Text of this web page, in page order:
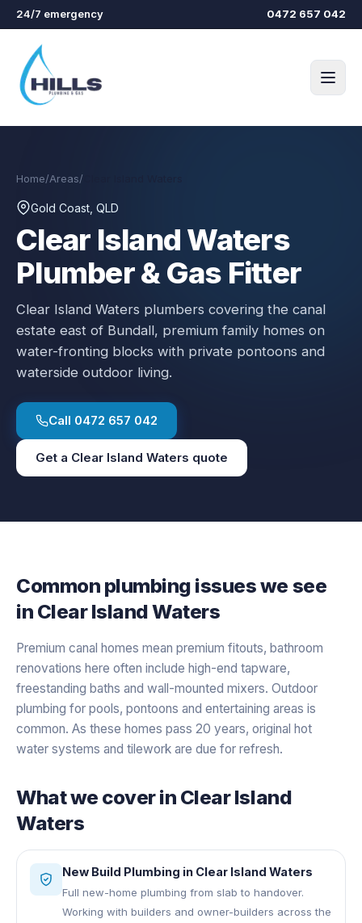
Skip to main content
24/7 emergency 0472 657 042
Home/Areas/
Gold Coast, QLD
Clear Island Waters
Plumber & Gas Fitter
Clear Island Waters plumbers covering the canal
estate east of Bundall, premium family homes on
water-fronting blocks with private pontoons and
waterside outdoor living.
Call 0472 657 042
Get a Clear Island Waters quote
Common plumbing issues we see
in Clear Island Waters
Premium canal homes mean premium fitouts, bathroom
renovations here often include high-end tapware,
freestanding baths and wall-mounted mixers. Outdoor
plumbing for pools, pontoons and entertaining areas is
common. As these homes pass 20 years, original hot
water systems and tilework are due for refresh.
What we cover in Clear Island
Waters
New Build Plumbing in Clear Island Waters
Full new-home plumbing from slab to handover.
Working with builders and owner-builders across the